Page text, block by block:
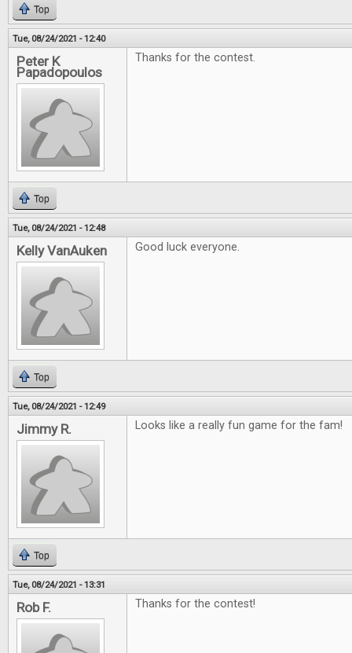
Top
Tue, 08/24/2021 - 12:40
Peter K
Papadopoulos
Thanks for the contest.
Top
Tue, 08/24/2021 - 12:48
Kelly VanAuken Good luck everyone.
Top
Tue, 08/24/2021 - 12:49
Jimmy R. Looks like a really fun game for the fam!
Top
Tue, 08/24/2021 - 13:31
Rob F. Thanks for the contest!